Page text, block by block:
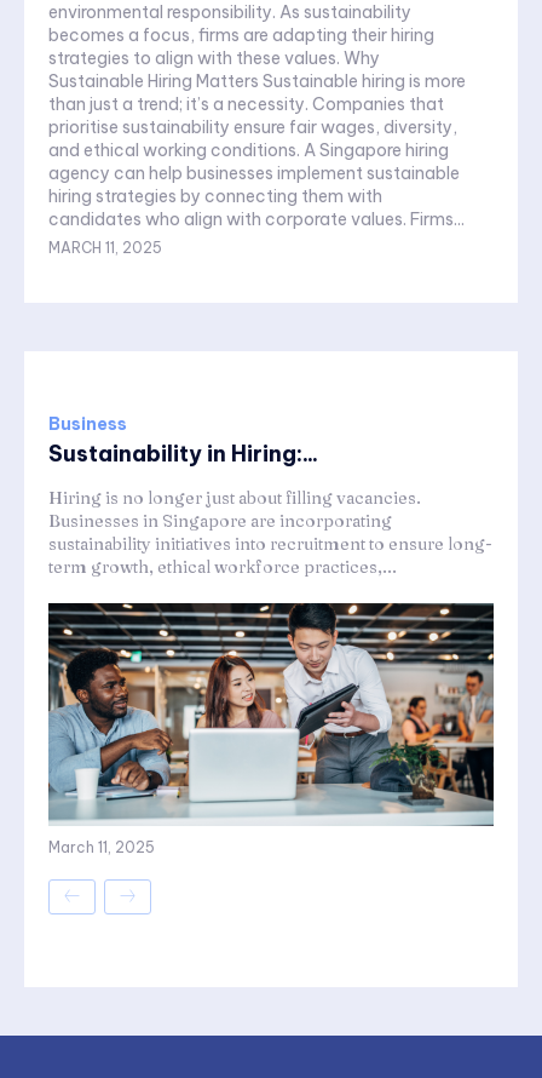
environmental responsibility. As sustainability
becomes a focus, firms are adapting their hiring
strategies to align with these values. Why
Sustainable Hiring Matters Sustainable hiring is more
than just a trend; it’s a necessity. Companies that
prioritise sustainability ensure fair wages, diversity,
and ethical working conditions. A Singapore hiring
agency can help businesses implement sustainable
hiring strategies by connecting them with
candidates who align with corporate values. Firms...
MARCH 11, 2025
Business
Sustainability in Hiring:...
Hiring is no longer just about filling vacancies.
Businesses in Singapore are incorporating
sustainability initiatives into recruitment to ensure long-
term growth, ethical workforce practices,...
March 11, 2025